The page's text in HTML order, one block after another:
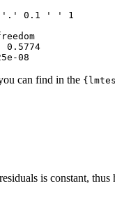
'.' 0.1 ' ' 1
0.5774
08
can find in the
is constant,